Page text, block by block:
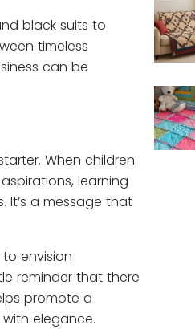
black suits to
timeless
can be
When children
learning
a message that
envision
reminder that there
promote a
elegance.